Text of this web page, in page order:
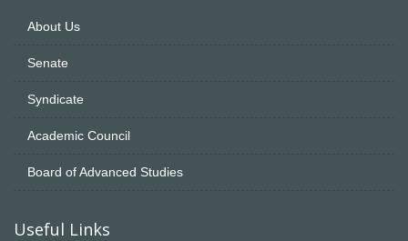
About Us
Senate
Syndicate
Academic Council
Board of Advanced Studies
Useful Links